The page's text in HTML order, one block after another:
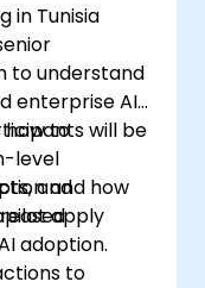
in Tunisia
to understand
enterprise AI
how to
level
and
adoption.
will be
and how
apply
to